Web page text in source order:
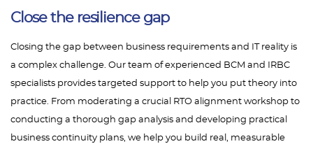
Close the resilience gap
Closing the gap between business requirements and IT reality is
a complex challenge. Our team of experienced BCM and IRBC
specialists provides targeted support to help you put theory into
practice. From moderating a crucial RTO alignment workshop to
conducting a thorough gap analysis and developing practical
business continuity plans, we help you build real, measurable